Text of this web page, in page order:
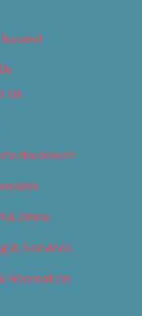
Us
& Drink
& Services
Recreation